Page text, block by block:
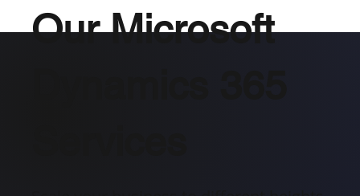
Our Microsoft